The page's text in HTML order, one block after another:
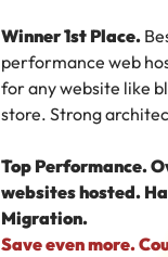
Winner 1st Place.
performance web
for any website like
store. Strong
Top Performance.
websites hosted.
Migration.
Save even more.